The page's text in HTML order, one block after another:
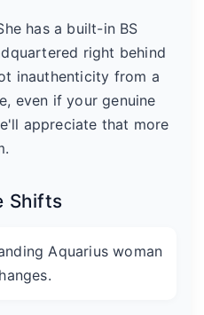
has a built-in BS
right behind
inauthenticity from a
even if your genuine
appreciate that more
Shifts
Aquarius woman